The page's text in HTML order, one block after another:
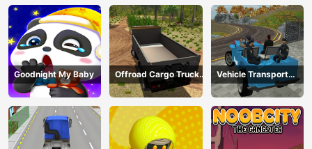
Goodnight My Baby
Offroad Cargo Truck
2024
Vehicle Transport
Police Simulator